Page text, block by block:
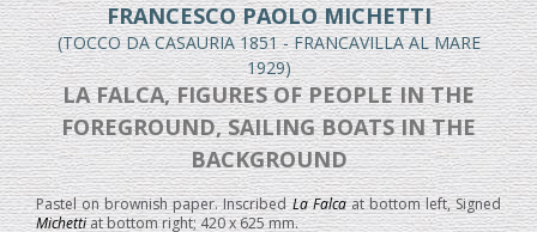
FRANCESCO PAOLO MICHETTI
(TOCCO DA CASAURIA 1851 - FRANCAVILLA AL MARE
1929)
LA FALCA, FIGURES OF PEOPLE IN THE
FOREGROUND, SAILING BOATS IN THE
BACKGROUND
Pastel on brownish paper. InscribedLa Falcaat bottom left, Signed
Michettiat bottom right; 420 x 625 mm.